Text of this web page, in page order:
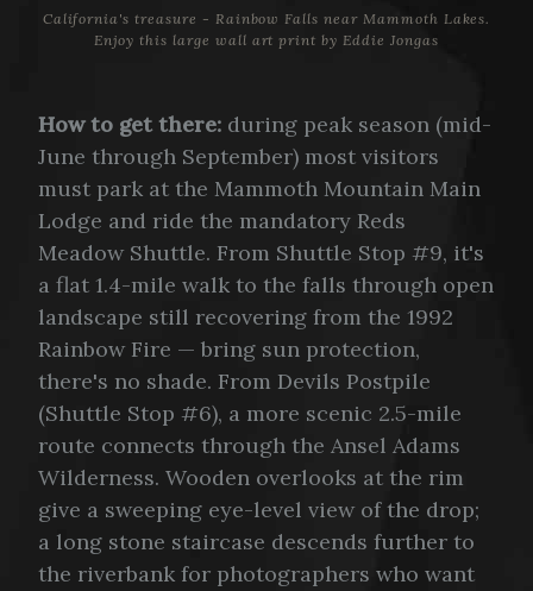
California's treasure - Rainbow Falls near Mammoth Lakes.
Enjoy this large wall art print by Eddie Jongas
How to get there: during peak season (mid-
June through September) most visitors
must park at the Mammoth Mountain Main
Lodge and ride the mandatory Reds
Meadow Shuttle. From Shuttle Stop #9, it's
a flat 1.4-mile walk to the falls through open
landscape still recovering from the 1992
Rainbow Fire — bring sun protection,
there's no shade. From Devils Postpile
(Shuttle Stop #6), a more scenic 2.5-mile
route connects through the Ansel Adams
Wilderness. Wooden overlooks at the rim
give a sweeping eye-level view of the drop;
a long stone staircase descends further to
the riverbank for photographers who want